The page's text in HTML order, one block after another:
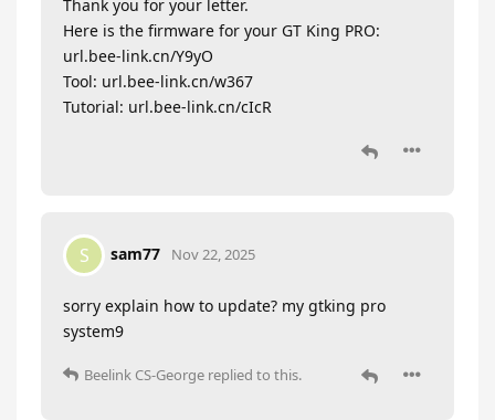
Thank you for your letter.
Here is the firmware for your GT King PRO:
url.bee-link.cn/Y9yO
Tool: url.bee-link.cn/w367
Tutorial: url.bee-link.cn/cIcR
S sam77 Nov 22, 2025
sorry explain how to update? my gtking pro
system9
Beelink CS-George replied to this.